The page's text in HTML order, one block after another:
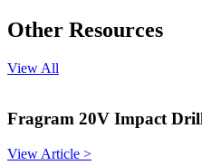
Other Resources
View All
Fragram 20V Impact
View Article >